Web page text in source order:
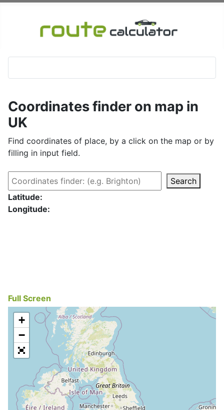
Coordinates finder on map in
UK
Find coordinates of place, by a click on the map or by
filling in input field.
Search
Latitude:
Longitude:
Full Screen
+
−